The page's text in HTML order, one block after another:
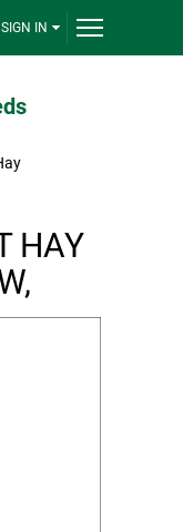
SIGN IN
HAY